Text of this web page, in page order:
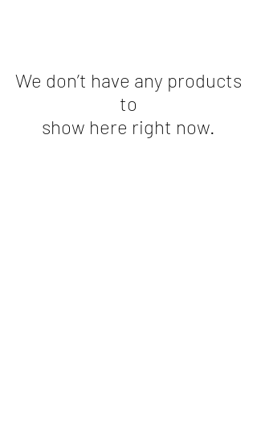
We don’t have any products
to
show here right now.